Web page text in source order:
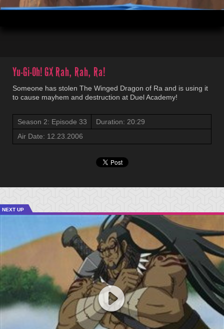
Yu-Gi-Oh! GXRah, Rah, Ra!
Someone has stolen The Winged Dragon of Ra and is using it
to cause mayhem and destruction at Duel Academy!
Season 2: Episode 33
Duration: 20:29
Air Date: 12.23.2006
NEXT UP